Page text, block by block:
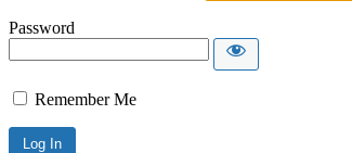
Password
Remember Me